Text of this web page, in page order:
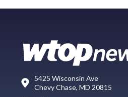
5425 Wisconsin Ave
Chevy Chase, MD 20815